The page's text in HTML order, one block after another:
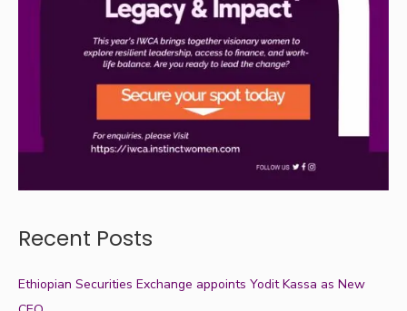
Recent Posts
Ethiopian Securities Exchange appoints Yodit Kassa as New